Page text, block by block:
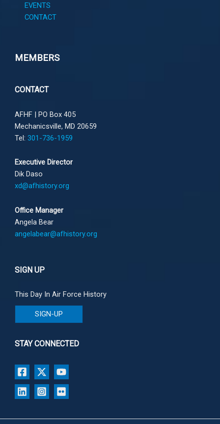
EVENTS
CONTACT
MEMBERS
CONTACT
AFHF | PO Box 405
Mechanicsville, MD 20659
Tel: 301-736-1959
Executive Director
Dik Daso
xd@afhistory.org
Office Manager
Angela Bear
angelabear@afhistory.org
SIGN UP
This Day In Air Force History
SIGN-UP
STAY CONNECTED